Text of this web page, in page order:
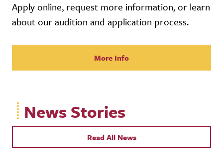
Apply online, request more information, or learn
about our audition and application process.
More Info
News Stories
Read All News